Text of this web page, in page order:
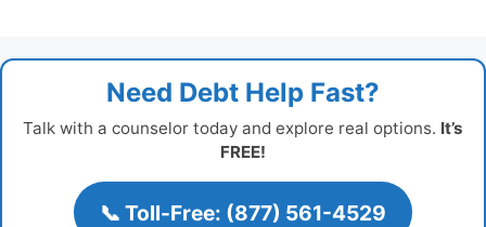
Need Debt Help Fast?
Talk with a counselor today and explore real options. It’s
FREE!
📞 Toll-Free: (877) 561-4529